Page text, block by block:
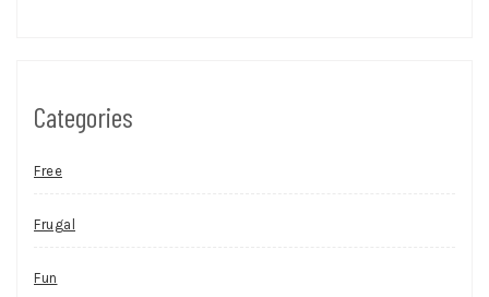
Categories
Free
Frugal
Fun